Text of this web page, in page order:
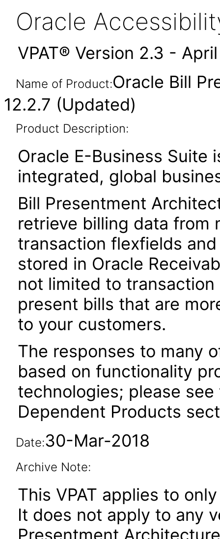
Oracle
VPAT® Version 2.3 -
Name of Product:Oracle Bill
12.2.7 (Updated)
Product Description:
Oracle E-Business Suite
integrated, global
Bill Presentment
retrieve billing data from
transaction flexfields
stored in Oracle
not limited to
present bills that are
to your customers.
The responses to many
based on functionality
technologies; please see
Dependent Products
Date:30-Mar-2018
Archive Note:
This VPAT applies to
It does not apply to any
Presentment